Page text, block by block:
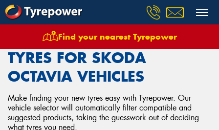
Find your nearest Tyrepower
Tyres Vehicles Skoda Octavia
TYRES FOR SKODA
OCTAVIA VEHICLES
Make finding your new tyres easy with Tyrepower. Our
vehicle selector will automatically filter compatible and
suggested products, taking the guesswork out of deciding
what tyres you need.